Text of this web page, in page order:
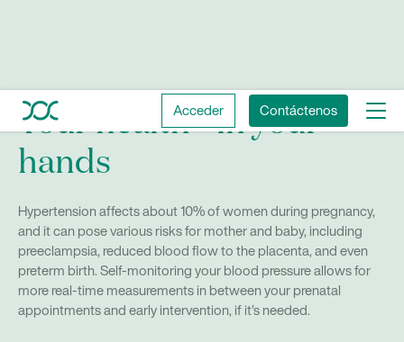
Acceder Contáctenos
Your health—in your
hands
Hypertension affects about 10% of women during pregnancy,
and it can pose various risks for mother and baby, including
preeclampsia, reduced blood flow to the placenta, and even
preterm birth. Self-monitoring your blood pressure allows for
more real-time measurements in between your prenatal
appointments and early intervention, if it’s needed.